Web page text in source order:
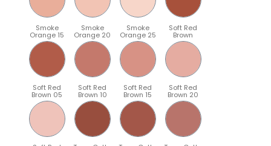
Smoke
Orange 15
Smoke
Orange 20
Smoke
Orange 25
Soft Red
Brown
Soft Red
Brown 05
Soft Red
Brown 10
Soft Red
Brown 15
Soft Red
Brown 20